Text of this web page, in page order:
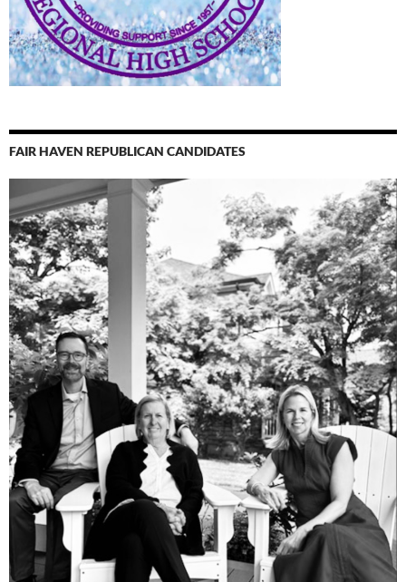
FAIR HAVEN REPUBLICAN CANDIDATES